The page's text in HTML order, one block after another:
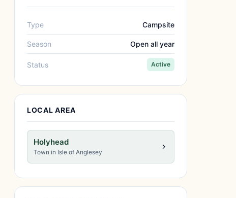
Type Campsite
Season Open all year
Status Active
LOCAL AREA
Holyhead
Town in Isle of Anglesey